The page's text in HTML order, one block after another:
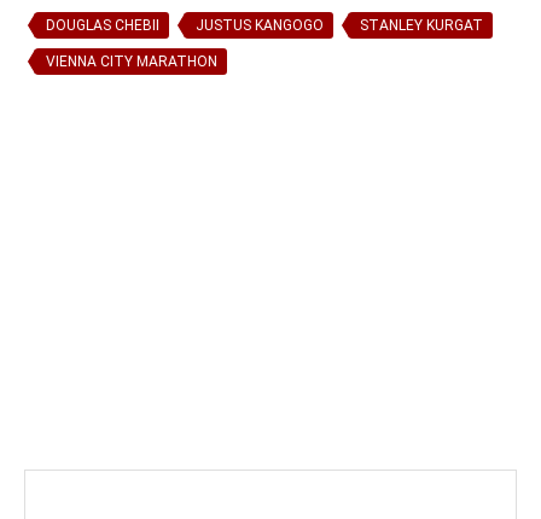
DOUGLAS CHEBII JUSTUS KANGOGO STANLEY KURGAT
VIENNA CITY MARATHON